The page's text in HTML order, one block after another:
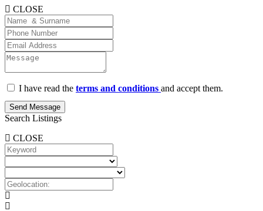
CLOSE
I have read the terms and conditions and accept them.
Send Message
Search Listings
CLOSE